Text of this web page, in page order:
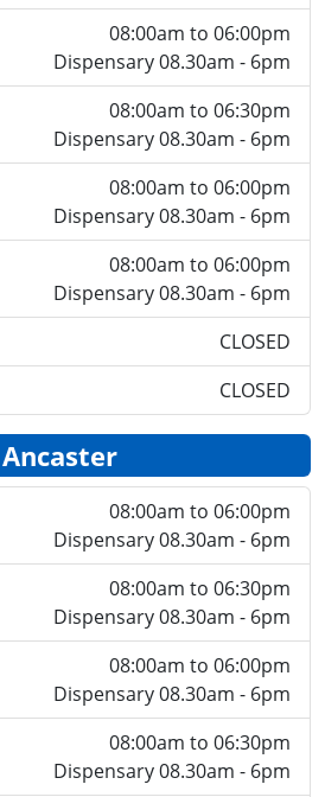
08:00am to 06:00pm
Dispensary 08.30am - 6pm
08:00am to 06:30pm
Dispensary 08.30am - 6pm
08:00am to 06:00pm
Dispensary 08.30am - 6pm
08:00am to 06:00pm
Dispensary 08.30am - 6pm
CLOSED
CLOSED
Ancaster
08:00am to 06:00pm
Dispensary 08.30am - 6pm
08:00am to 06:30pm
Dispensary 08.30am - 6pm
08:00am to 06:00pm
Dispensary 08.30am - 6pm
08:00am to 06:30pm
Dispensary 08.30am - 6pm